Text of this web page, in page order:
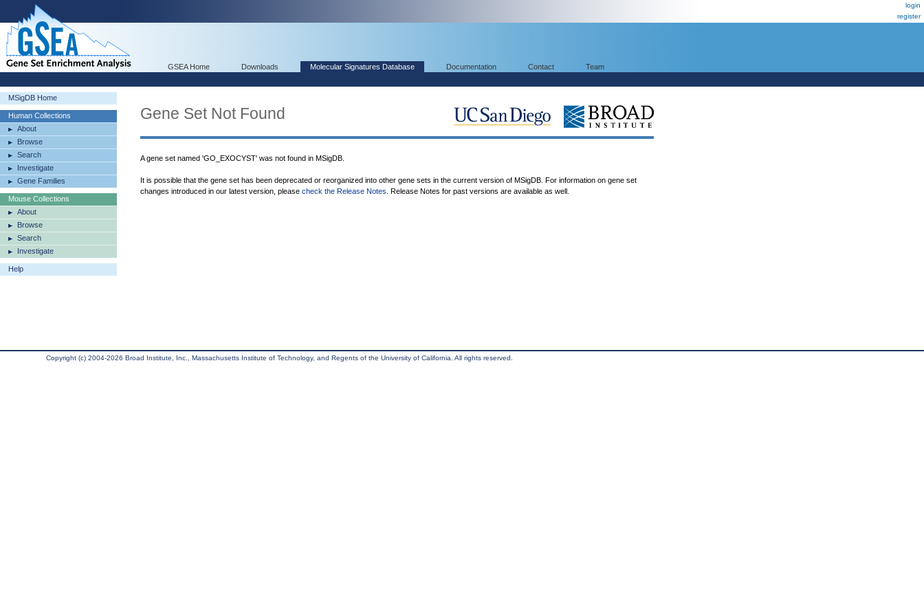
login
register
GSEA Home Downloads Molecular Signatures Database Documentation Contact Team
MSigDB Home
Human Collections
About
Browse
Search
Investigate
Gene Families
Mouse Collections
About
Browse
Search
Investigate
Help
Gene Set Not Found
A gene set named 'GO_EXOCYST' was not found in MSigDB.
It is possible that the gene set has been deprecated or reorganized into other gene sets in the current version of MSigDB. For information on gene set
changes introduced in our latest version, please check the Release Notes . Release Notes for past versions are available as well.
Copyright (c) 2004-2026 Broad Institute, Inc., Massachusetts Institute of Technology, and Regents of the University of California. All rights reserved.